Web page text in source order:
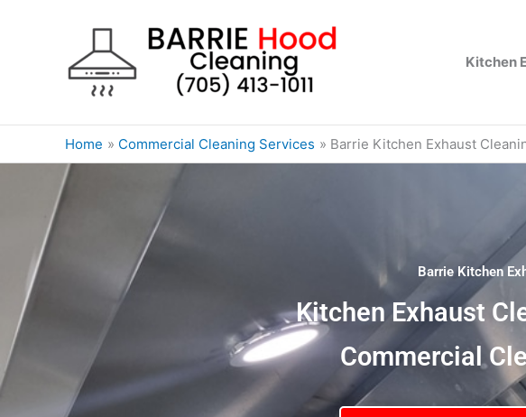
Kitchen
Home Commercial Cleaning Services Barrie Kitchen Exhaust
Barrie Kitchen
Kitchen Exhaust
Commercial